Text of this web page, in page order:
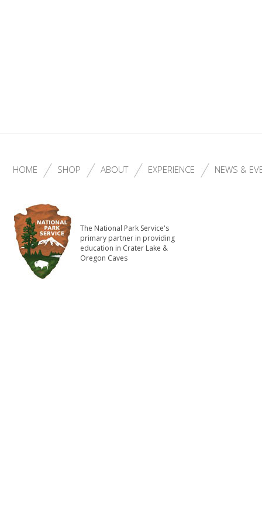
HOME SHOP ABOUT EXPERIENCE NEWS &
The National Park Service's
primary partner in providing
education in Crater Lake &
Oregon Caves